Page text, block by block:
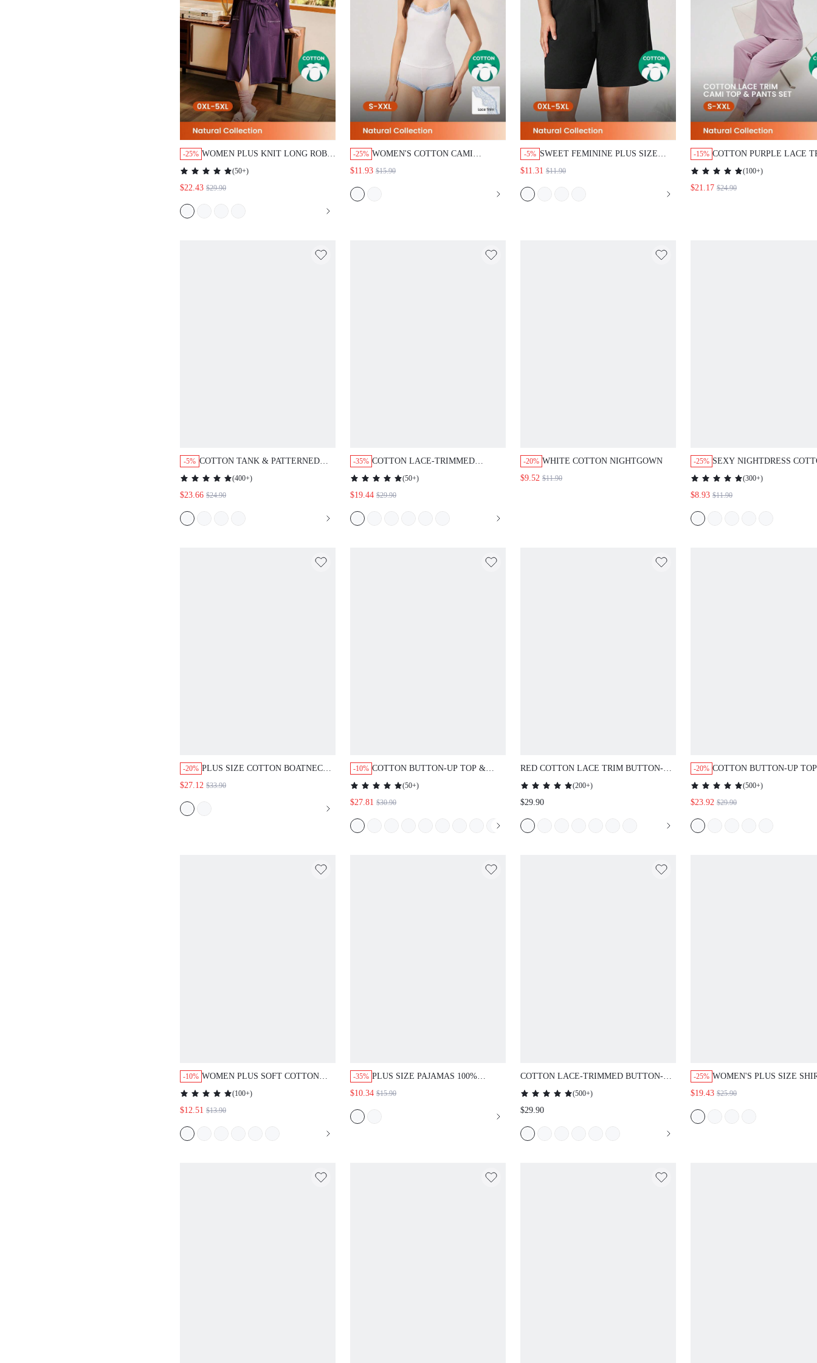
-25% WOMEN PLUS KNIT LONG ROBE
WOMEN BATH ROBE
(50+)
$22.43 $29.90
-25% WOMEN'S COTTON CAMI
PAJAMA SET
$11.93 $15.90
-5% SWEET FEMININE PLUS SIZE
PAJAMA SET
$11.31 $11.90
-15% COTTON PURPLE LACE
NECK CAMISOLE TOP &
LOUNGEWEAR PAJAMA
(100+)
$21.17 $24.90
-5% COTTON TANK & PATTERNED
PANTS PJ SET
(400+)
$23.66 $24.90
-35% COTTON LACE-TRIMMED
BUTTON-UP TOP & PANTS PJ
(50+)
$19.44 $29.90
-20% WHITE COTTON NIGHTGOWN
$9.52 $11.90
-25% SEXY NIGHTDRESS
WOMEN PIJAMAS SLIP
(300+)
$8.93 $11.90
-20% PLUS SIZE COTTON BOATNECK
TOP & FLORAL PRINT PANTS PJ
$27.12 $33.90
-10% COTTON BUTTON-UP TOP &
PANTS PJ SET
(50+)
$27.81 $30.90
RED COTTON LACE TRIM BUTTON-UP
& PANTS LOUNGEWEAR PAJAMA
(200+)
$29.90
-20% COTTON BUTTON-UP
PANTS PJ SET
(500+)
$23.92 $29.90
-10% WOMEN PLUS SOFT COTTON
SHORT CAMI NIGHTDRESS
(100+)
$12.51 $13.90
-35% PLUS SIZE PAJAMAS 100%
COTTON SLEEP DRESS
$10.34 $15.90
COTTON LACE-TRIMMED BUTTON-UP
TOP & PANTS PJ SET
(500+)
$29.90
-25% WOMEN'S PLUS SIZE
COLLAR BUTTON T-
$19.43 $25.90